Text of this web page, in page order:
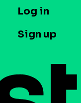
Case studies
T&C and Privacy
Contact us
Do Not Sell or
Press
Log in
Sign up